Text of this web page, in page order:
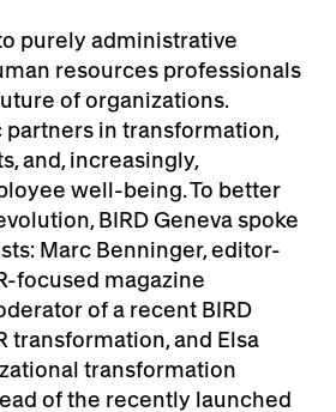
purely administrative
resources professionals
of organizations.
partners in transformation,
and, increasingly,
well-being. To better
BIRD Geneva spoke
Marc Benninger, editor-
focused magazine
of a recent BIRD
transformation, and Elsa
transformation
of the recently launched